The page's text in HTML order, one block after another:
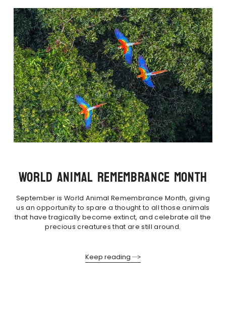
WORLD ANIMAL REMEMBRANCE MONTH
September is World Animal Remembrance Month, giving
us an opportunity to spare a thought to all those animals
that have tragically become extinct, and celebrate all the
precious creatures that are still around.
Keep reading